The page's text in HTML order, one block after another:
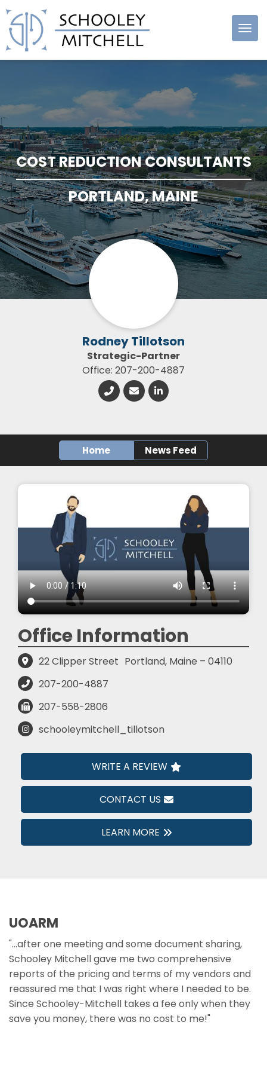
Schooley
COST REDUCTION CONSULTANTS
PORTLAND, MAINE
Rodney Tillotson
Strategic-Partner
Office: 207-200-4887
Home News Feed
Office Information
22 Clipper Street Portland, Maine – 04110
207-200-4887
207-558-2806
schooleymitchell_tillotson
WRITE A REVIEW
CONTACT US
LEARN MORE
UOARM
"...after one meeting and some document sharing,
Schooley Mitchell gave me two comprehensive
reports of the pricing and terms of my vendors and
reassured me that I was right where I needed to be.
Since Schooley-Mitchell takes a fee only when they
save you money, there was no cost to me!"